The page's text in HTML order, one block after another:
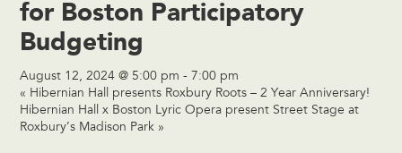
for Boston Participatory
Budgeting
August 12, 2024 @ 5:00 pm - 7:00 pm
« Hibernian Hall presents Roxbury Roots – 2 Year Anniversary!
Hibernian Hall x Boston Lyric Opera present Street Stage at
Roxbury’s Madison Park »